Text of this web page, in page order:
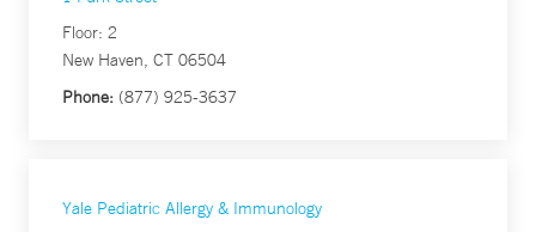
Floor: 2
New Haven, CT 06504
Phone: (877) 925-3637
Yale Pediatric Allergy & Immunology